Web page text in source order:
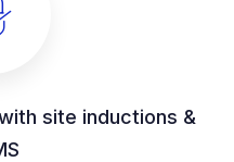
site inductions &